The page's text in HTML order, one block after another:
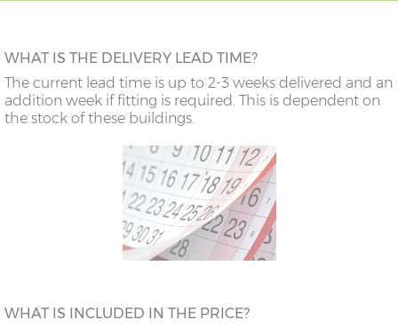
WHAT IS THE DELIVERY LEAD TIME?
The current lead time is up to 2-3 weeks delivered and an
addition week if fitting is required. This is dependent on
the stock of these buildings.
WHAT IS INCLUDED IN THE PRICE?